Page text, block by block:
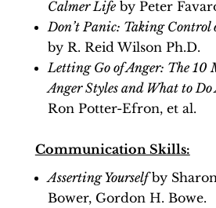
Calmer Lifeby Peter
Don’t Panic: Taking Control
by R. Reid Wilson Ph.D.
Letting Go of Anger: The 10
Anger Styles and What to Do
Ron Potter-Efron, et al.
Communication Skills:
Asserting Yourselfby
Bower, Gordon H. Bowe.